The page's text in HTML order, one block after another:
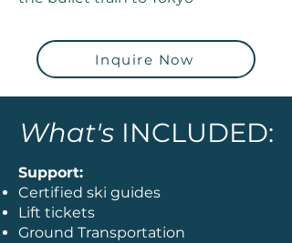
Inquire Now
What'sINCLUDED:
Support:
Certified ski guides
Lift tickets
Ground Transportation